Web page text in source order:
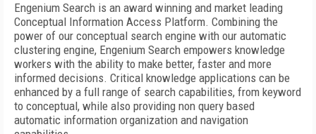
Engenium Search is an award winning and market leading
Conceptual Information Access Platform. Combining the
power of our conceptual search engine with our automatic
clustering engine, Engenium Search empowers knowledge
workers with the ability to make better, faster and more
informed decisions. Critical knowledge applications can be
enhanced by a full range of search capabilities, from keyword
to conceptual, while also providing non query based
automatic information organization and navigation